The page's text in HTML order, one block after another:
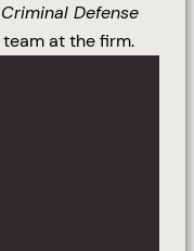
Defense
at the firm.